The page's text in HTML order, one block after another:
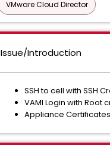
VMware Cloud Director
Issue/Introduction
SSH to cell with SSH
VAMI Login with Root
Appliance